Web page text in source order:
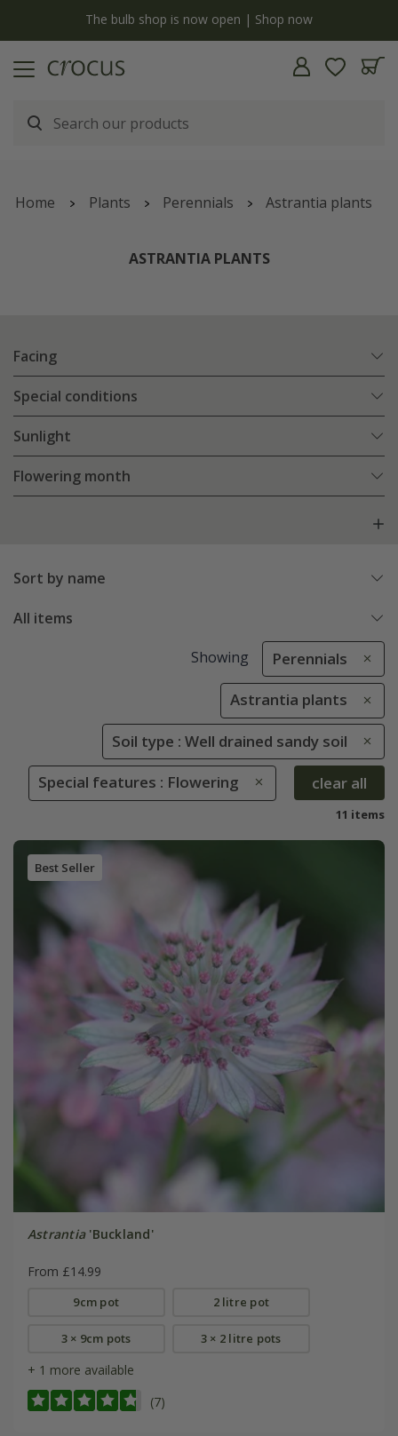
The bulb shop is now open | Shop now
Home Plants Perennials Astrantia plants
ASTRANTIA PLANTS
Facing
Special conditions
Sunlight
Flowering month
Sort by name
All items
Showing Perennials
Astrantia plants
Soil type : Well drained sandy soil
Special features : Flowering clear all
11 items
Best Seller
Astrantia'Buckland'
From £14.99
9cm pot 2 litre pot
3 × 9cm pots 3 × 2 litre pots
+ 1 more available
(7)